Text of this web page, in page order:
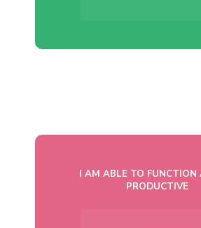
I AM ABLE TO FUNCTION
PRODUCTIVE